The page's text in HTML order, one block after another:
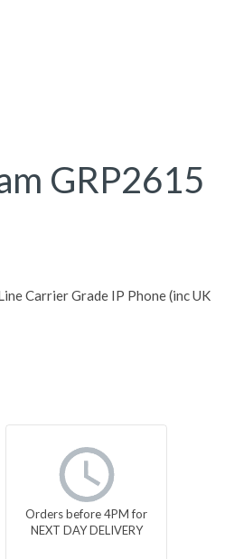
GRP2615
Carrier Grade IP Phone (inc UK
Orders before 4PM for
NEXT DAY DELIVERY